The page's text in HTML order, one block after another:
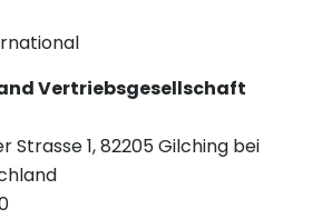
Vertriebsgesellschaft
Strasse 1, 82205 Gilching bei